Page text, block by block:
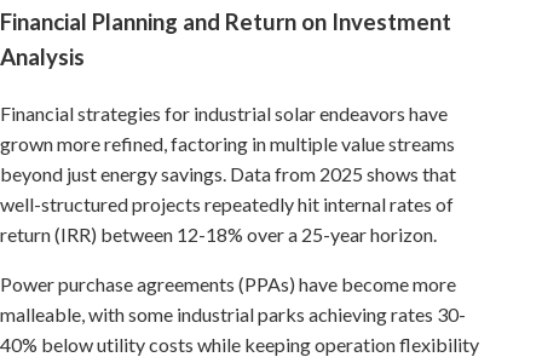
Financial Planning and Return on Investment
Analysis
Financial strategies for industrial solar endeavors have
grown more refined, factoring in multiple value streams
beyond just energy savings. Data from 2025 shows that
well-structured projects repeatedly hit internal rates of
return (IRR) between 12-18% over a 25-year horizon.
Power purchase agreements (PPAs) have become more
malleable, with some industrial parks achieving rates 30-
40% below utility costs while keeping operation flexibility